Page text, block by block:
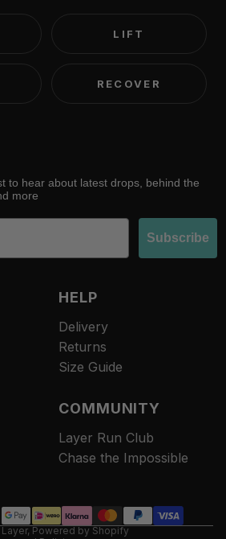
LIFT
RECOVER
to hear about latest drops, behind the
more
Subscribe
HELP
Delivery
Returns
Size Guide
COMMUNITY
Layer Run Club
Chase the Impossible
Layer, Powered by Shopify